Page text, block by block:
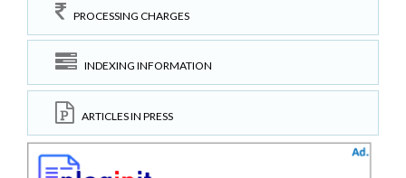
PROCESSING CHARGES
INDEXING INFORMATION
ARTICLES IN PRESS